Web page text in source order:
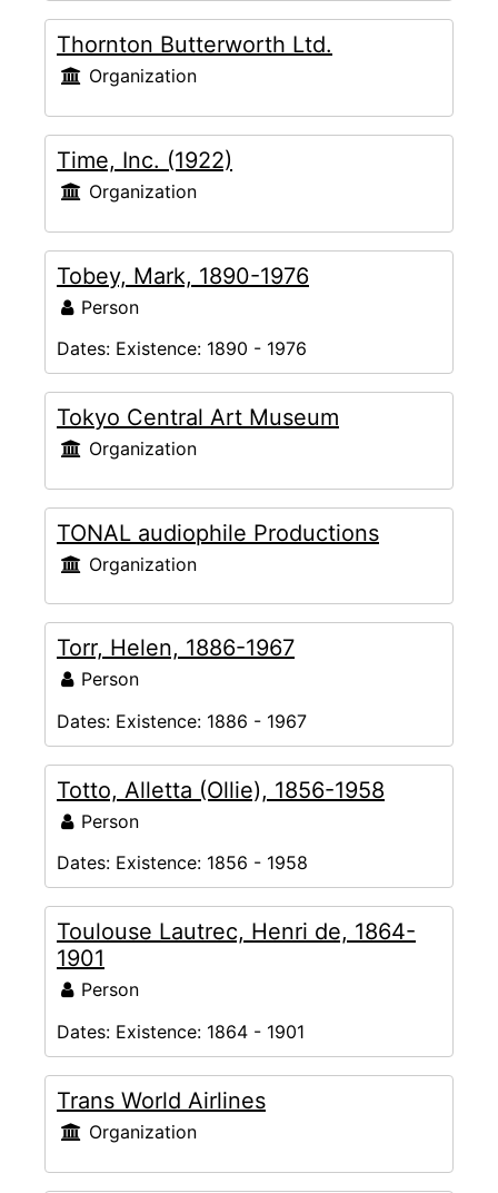
Thornton Butterworth Ltd.
Organization
Time, Inc. (1922)
Organization
Tobey, Mark, 1890-1976
Person
Dates: Existence: 1890 - 1976
Tokyo Central Art Museum
Organization
TONAL audiophile Productions
Organization
Torr, Helen, 1886-1967
Person
Dates: Existence: 1886 - 1967
Totto, Alletta (Ollie), 1856-1958
Person
Dates: Existence: 1856 - 1958
Toulouse Lautrec, Henri de, 1864-
1901
Person
Dates: Existence: 1864 - 1901
Trans World Airlines
Organization